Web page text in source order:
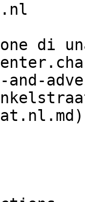
di